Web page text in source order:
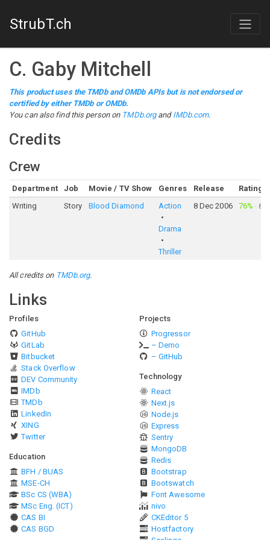
StrubT.ch
C. Gaby Mitchell
This product uses the TMDb and OMDb APIs but is not endorsed or
certified by either TMDb or OMDb.
You can also find this person on TMDb.organd IMDb.com.
Credits
Crew
Department Job Movie / TV Show Genres Release
Rating
Writing
Story Blood Diamond Action
Drama
Thriller
8 Dec 2006 76% ·
All credits on TMDb.org.
Links
Profiles
GitHub
GitLab
Bitbucket
Stack Overflow
DEV Community
IMDb
TMDb
LinkedIn
XING
Twitter
Education
BFH / BUAS
MSE-CH
BSc CS (WBA)
MSc Eng. (ICT)
CAS BI
CAS BGD
Projects
Progressor
– Demo
– GitHub
Technology
React
Next.js
Node.js
Express
Sentry
MongoDB
Redis
Bootstrap
Bootswatch
Font Awesome
nivo
CKEditor 5
Hostfactory